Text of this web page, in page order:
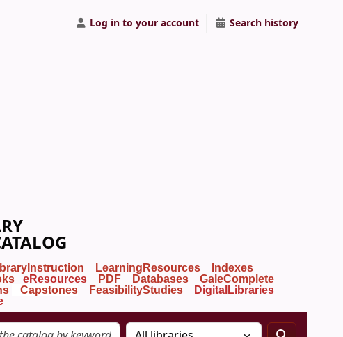
Log in to your account Search history
LearningResources
Indexes
eResources PDF Databases
GaleComplete
Capstones FeasibilityStudies
DigitalLibraries